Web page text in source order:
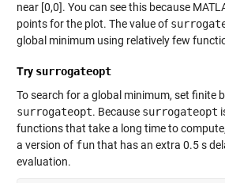
near [0,0]. You can see this because
points for the plot. The value of
global minimum using relatively few
Try surrogateopt
To search for a global minimum, set finite
surrogateopt. Because surrogateopt
functions that take a long time to
a version of funthat has an extra 0.5 s
evaluation.